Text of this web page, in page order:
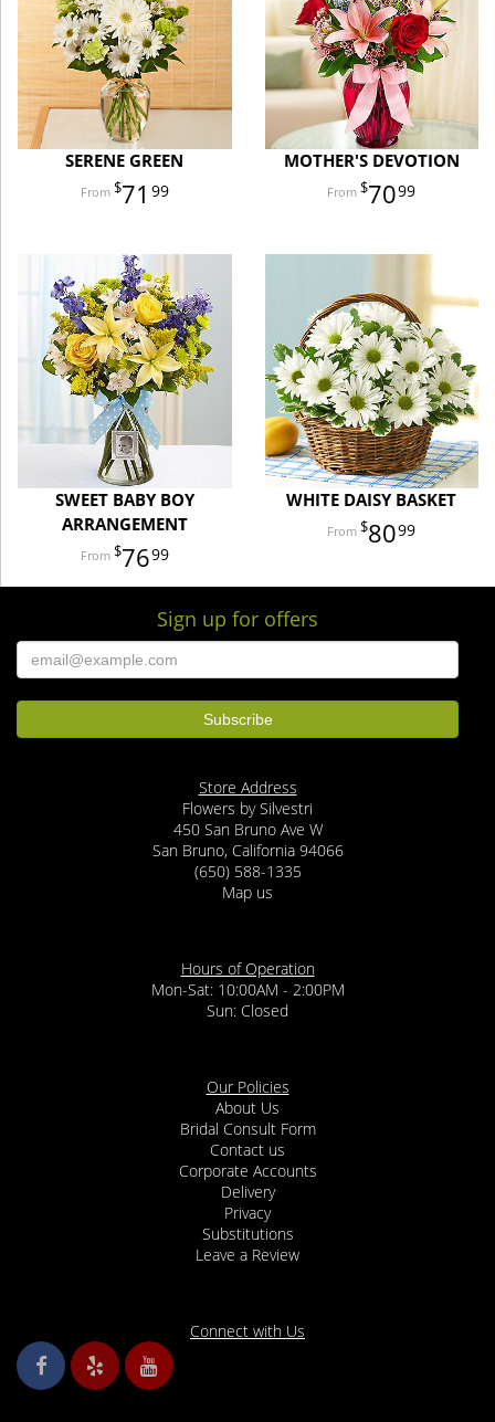
SERENE GREEN
71 99
MOTHER'S DEVOTION
7099
SWEET BABY BOY
ARRANGEMENT
7699
WHITE DAISY BASKET
8099
Sign up for offers
Store Address
Flowers by Silvestri
450 San Bruno Ave W
San Bruno, California 94066
(650) 588-1335
Map us
Hours of Operation
Mon-Sat: 10:00AM - 2:00PM
Sun: Closed
Our Policies
About Us
Bridal Consult Form
Contact us
Corporate Accounts
Delivery
Privacy
Substitutions
Leave a Review
Connect with Us